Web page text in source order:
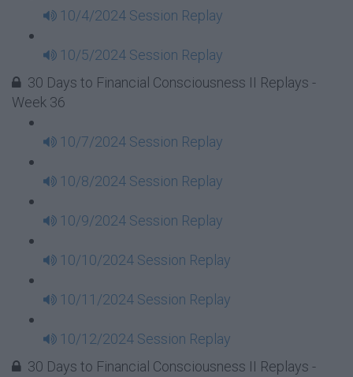
10/4/2024 Session Replay
10/5/2024 Session Replay
30 Days to Financial Consciousness II Replays -
Week 36
10/7/2024 Session Replay
10/8/2024 Session Replay
10/9/2024 Session Replay
10/10/2024 Session Replay
10/11/2024 Session Replay
10/12/2024 Session Replay
30 Days to Financial Consciousness II Replays -